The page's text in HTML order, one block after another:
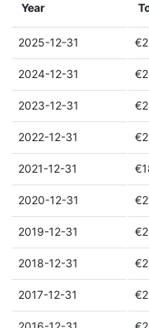
Year
2025-12-31
2024-12-31
2023-12-31
2022-12-31
2021-12-31
2020-12-31
2019-12-31
2018-12-31
2017-12-31